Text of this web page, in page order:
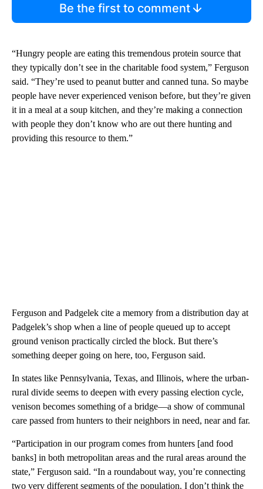
Be the first to comment
“Hungry people are eating this tremendous protein source that
they typically don’t see in the charitable food system,” Ferguson
said. “They’re used to peanut butter and canned tuna. So maybe
people have never experienced venison before, but they’re given
it in a meal at a soup kitchen, and they’re making a connection
with people they don’t know who are out there hunting and
providing this resource to them.”
Ferguson and Padgelek cite a memory from a distribution day at
Padgelek’s shop when a line of people queued up to accept
ground venison practically circled the block. But there’s
something deeper going on here, too, Ferguson said.
In states like Pennsylvania, Texas, and Illinois, where the urban-
rural divide seems to deepen with every passing election cycle,
venison becomes something of a bridge—a show of communal
care passed from hunters to their neighbors in need, near and far.
“Participation in our program comes from hunters [and food
banks] in both metropolitan areas and the rural areas around the
state,” Ferguson said. “In a roundabout way, you’re connecting
two very different segments of the population. I don’t think the